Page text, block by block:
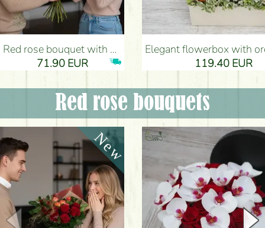
Red rose bouquet with anthurium - Flower Delivery Budapest
71.90 EUR
Elegant flowerbox with orchids (14 stems) - Flower
119.40 EUR
Red rose bouquets